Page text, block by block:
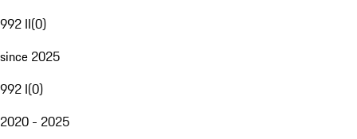
992 II(0)
since 2025
992 I(0)
2020 - 2025